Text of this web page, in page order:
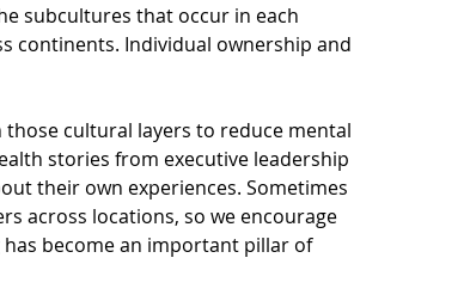
subcultures that occur in each
continents. Individual ownership and
cultural layers to reduce mental
stories from executive leadership
their own experiences. Sometimes
across locations, so we encourage
become an important pillar of